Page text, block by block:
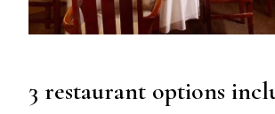
3 restaurant options